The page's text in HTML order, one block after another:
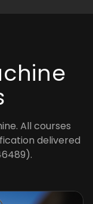
All courses
delivered